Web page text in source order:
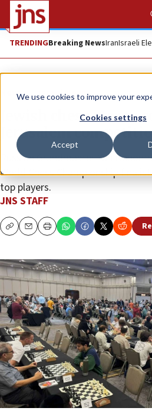
We use cookies to improve your
Cookies settings
Accept
TRENDINGBreaking NewsIranIsraeli
News Israel News
Jewish chess star to
Jerusalem
Russian Grandmaster Yan
World Chess Championship
top players.
JNS STAFF
CopyEmailPrint